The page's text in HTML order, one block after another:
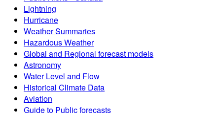
Lightning
Hurricane
Weather Summaries
Hazardous Weather
Global and Regional forecast models
Astronomy
Water Level and Flow
Historical Climate Data
Aviation
Guide to Public forecasts